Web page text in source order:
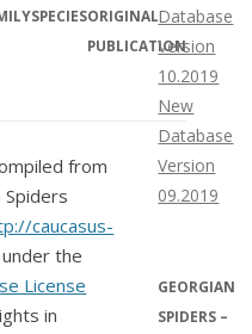
SPECIESORIGINAL
PUBLICATION
from
Spiders
caucasus-
under the
License
in
Database
Version
10.2019
New
Database
Version
09.2019
GEORGIAN
SPIDERS –